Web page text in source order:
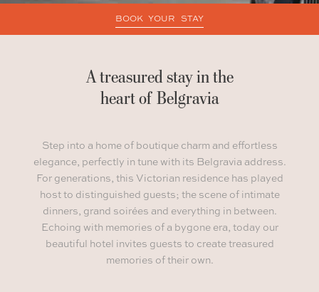
BOOK YOUR STAY
A treasured stay in the
heart of Belgravia
Step into a home of boutique charm and effortless
elegance, perfectly in tune with its Belgravia address.
For generations, this Victorian residence has played
host to distinguished guests; the scene of intimate
dinners, grand soirées and everything in between.
Echoing with memories of a bygone era, today our
beautiful hotel invites guests to create treasured
memories of their own.